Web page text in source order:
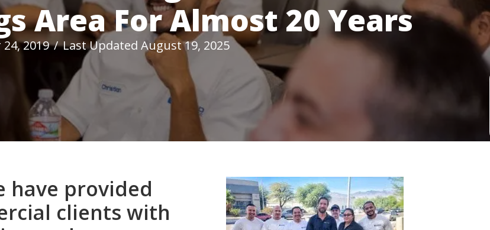
Area For Almost 20 Years
2019/Last Updated August 19, 2025
have provided
clients with